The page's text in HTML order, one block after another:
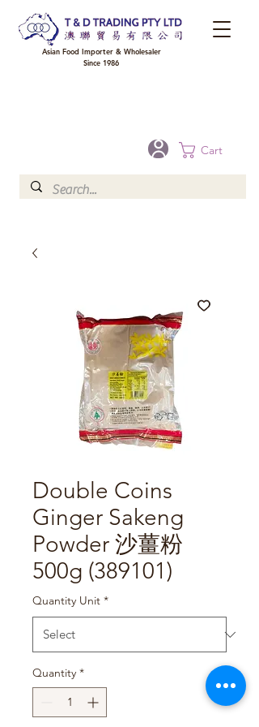
Cart
Asian Food Importer & Wholesaler
Since 1986
Double Coins
Ginger Sakeng
Powder 沙薑粉
500g (389101)
Quantity Unit *
Quantity *